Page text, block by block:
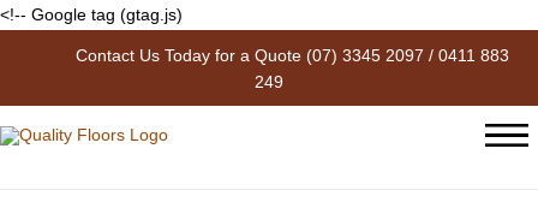
<!-- Google tag (gtag.js)
Contact Us Today for a Quote (07) 3345 2097 / 0411 883
249